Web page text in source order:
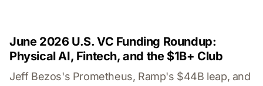
June 2026 U.S. VC Funding Roundup:
Physical AI, Fintech, and the $1B+ Club
Jeff Bezos's Prometheus, Ramp's $44B leap, and